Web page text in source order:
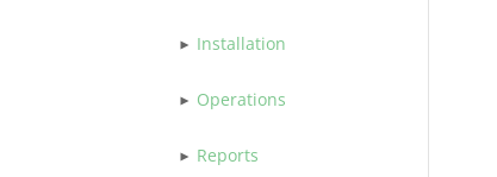
Installation
Operations
Reports